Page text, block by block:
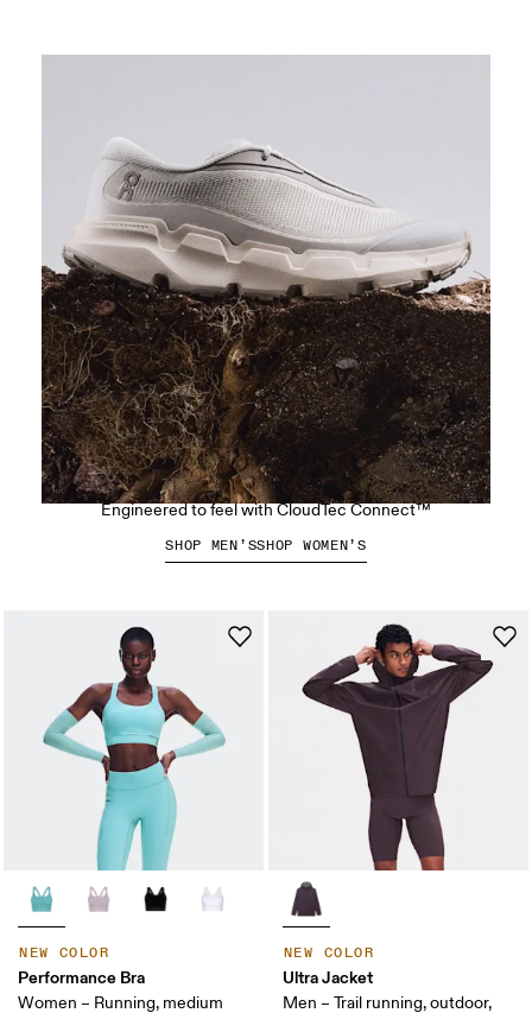
NEW COLOR
Performance Bra
Women – Running, medium
NEW COLOR
Ultra Jacket
Men – Trail running, outdoor,
The Cloudsoma Hike
Engineered to feel with CloudTec Connect™
SHOP MEN’SSHOP WOMEN’S